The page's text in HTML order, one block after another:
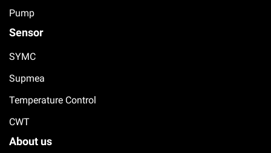
Pump
Sensor
SYMC
Supmea
Temperature Control
CWT
About us